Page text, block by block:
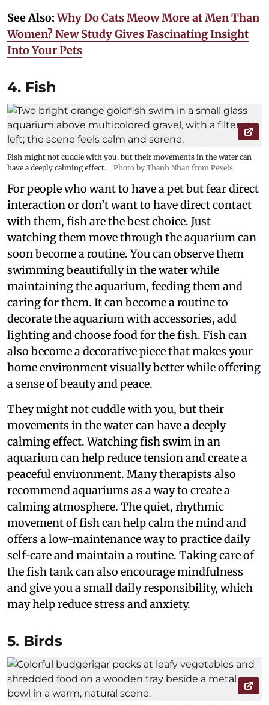
See Also:Why Do Cats Meow More at Men Than
Women? New Study Gives Fascinating Insight
Into Your Pets
4. Fish
Fish might not cuddle with you, but their movements in the water can
have a deeply calming effect.
Photo by Thanh Nhan from Pexels
For people who want to have a pet but fear direct
interaction or don’t want to have direct contact
with them, fish are the best choice. Just
watching them move through the aquarium can
soon become a routine. You can observe them
swimming beautifully in the water while
maintaining the aquarium, feeding them and
caring for them. It can become a routine to
decorate the aquarium with accessories, add
lighting and choose food for the fish. Fish can
also become a decorative piece that makes your
home environment visually better while offering
a sense of beauty and peace.
They might not cuddle with you, but their
movements in the water can have a deeply
calming effect. Watching fish swim in an
aquarium can help reduce tension and create a
peaceful environment. Many therapists also
recommend aquariums as a way to create a
calming atmosphere. The quiet, rhythmic
movement of fish can help calm the mind and
offers a low-maintenance way to practice daily
self-care and maintain a routine. Taking care of
the fish tank can also encourage mindfulness
and give you a small daily responsibility, which
may help reduce stress and anxiety.
5. Birds